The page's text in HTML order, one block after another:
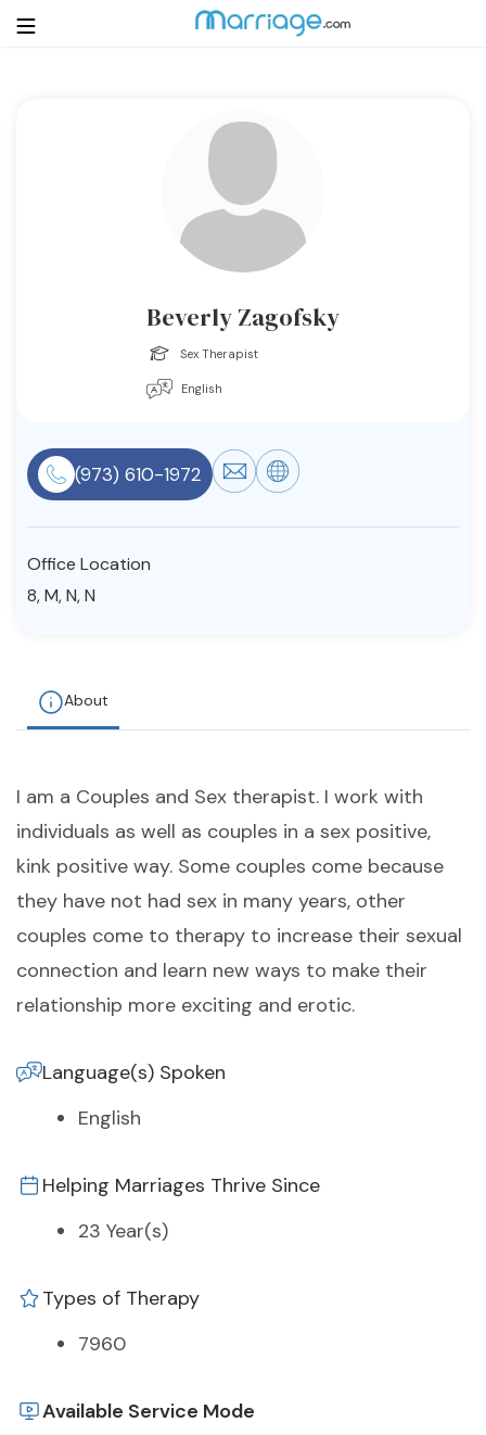
Courses
Community
Beverly Zagofsky
Sex Therapist
English
(973) 610-1972
Office Location
8, M, N, N
About
I am a Couples and Sex therapist. I work with
individuals as well as couples in a sex positive,
kink positive way. Some couples come because
they have not had sex in many years, other
couples come to therapy to increase their sexual
connection and learn new ways to make their
relationship more exciting and erotic.
Language(s) Spoken
English
Helping Marriages Thrive Since
23 Year(s)
Types of Therapy
7960
Available Service Mode